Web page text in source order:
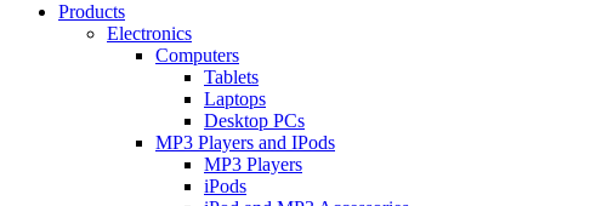
Products
Electronics
Computers
Tablets
Laptops
Desktop PCs
MP3 Players and IPods
MP3 Players
iPods